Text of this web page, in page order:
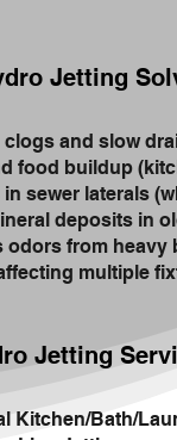
Jetting
and slow
food buildup
in sewer laterals
deposits in
odors from heavy
multiple
Jetting
Kitchen/Bath/